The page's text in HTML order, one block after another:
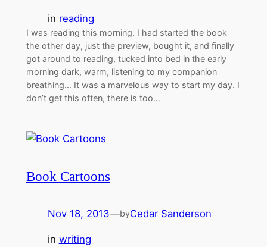
in reading
I was reading this morning. I had started the book
the other day, just the preview, bought it, and finally
got around to reading, tucked into bed in the early
morning dark, warm, listening to my companion
breathing… It was a marvelous way to start my day. I
don’t get this often, there is too…
Book Cartoons
Nov 18, 2013—byCedar Sanderson
in writing